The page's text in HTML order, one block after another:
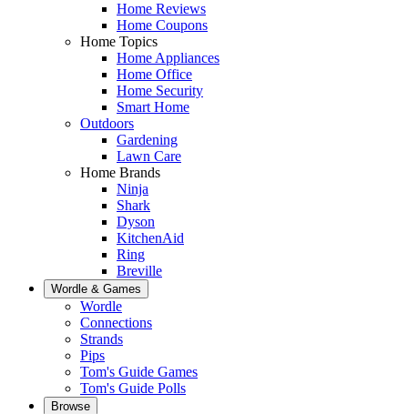
Home Reviews
Home Coupons
Home Topics
Home Appliances
Home Office
Home Security
Smart Home
Outdoors
Gardening
Lawn Care
Home Brands
Ninja
Shark
Dyson
KitchenAid
Ring
Breville
Wordle & Games
Wordle
Connections
Strands
Pips
Tom's Guide Games
Tom's Guide Polls
Browse